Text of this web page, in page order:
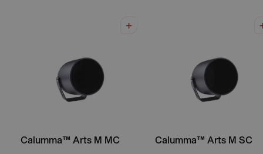
Calumma™ Arts M MC Calumma™ Arts M SC